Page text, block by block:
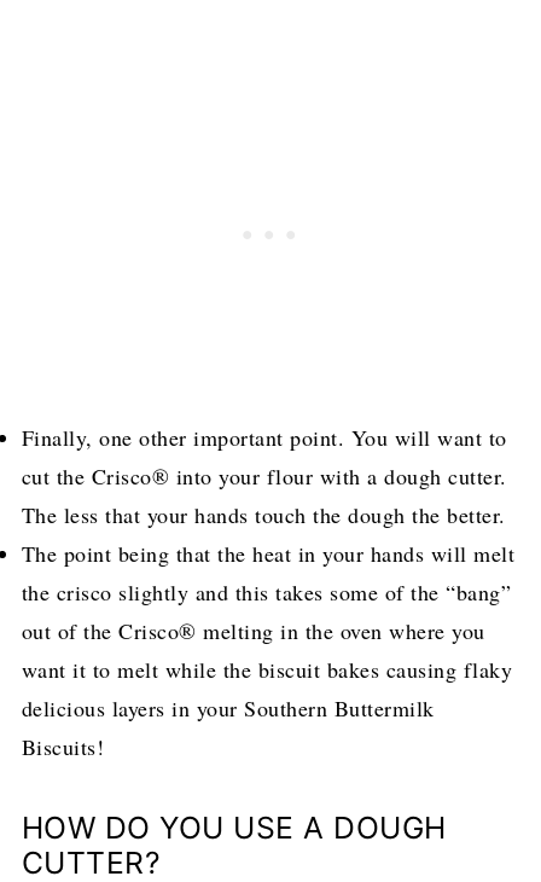
Finally, one other important point. You will want to
cut the Crisco® into your flour with a dough cutter.
The less that your hands touch the dough the better.
The point being that the heat in your hands will melt
the crisco slightly and this takes some of the “bang”
out of the Crisco® melting in the oven where you
want it to melt while the biscuit bakes causing flaky
delicious layers in your Southern Buttermilk
Biscuits!
HOW DO YOU USE A DOUGH
CUTTER?